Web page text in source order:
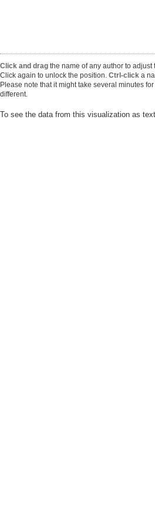
Click and drag the name of any author to adjust
Click again to unlock the position. Ctrl-click a
Please note that it might take several minutes
different.
To see the data from this visualization as